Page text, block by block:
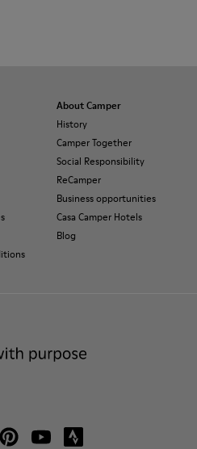
About Camper
History
Camper Together
Social Responsibility
ReCamper
Business opportunities
Casa Camper Hotels
Blog